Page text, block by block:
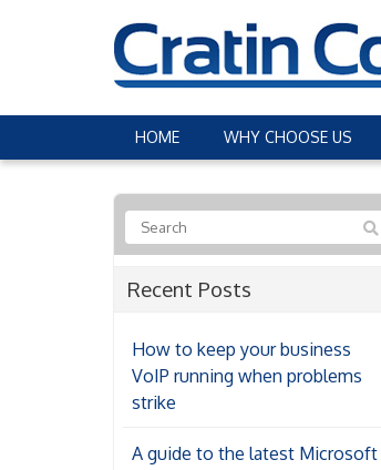
HOME WHY CHOOSE US
Recent Posts
How to keep your business
VoIP running when problems
strike
A guide to the latest Microsoft